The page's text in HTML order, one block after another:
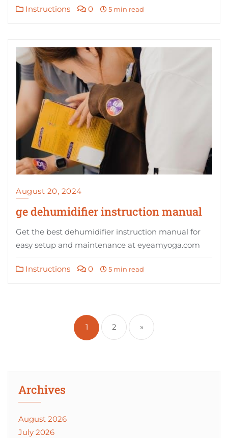
Instructions 0 5 min read
August 20, 2024
ge dehumidifier instruction manual
Get the best dehumidifier instruction manual for
easy setup and maintenance at eyeamyoga.com
Instructions 0 5 min read
pagination
1 2 »
Archives
August 2026
July 2026